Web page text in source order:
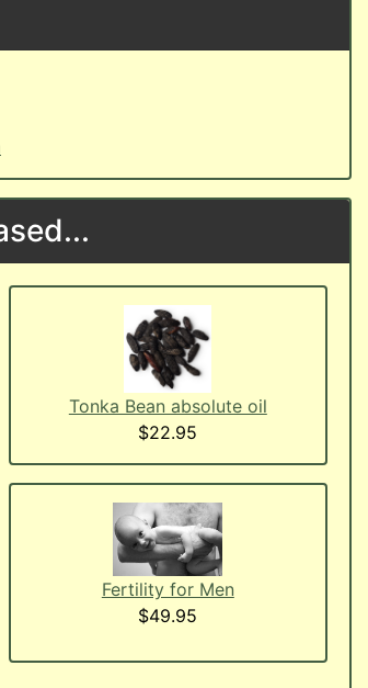
Tonka Bean absolute oil
$22.95
Fertility for Men
$49.95